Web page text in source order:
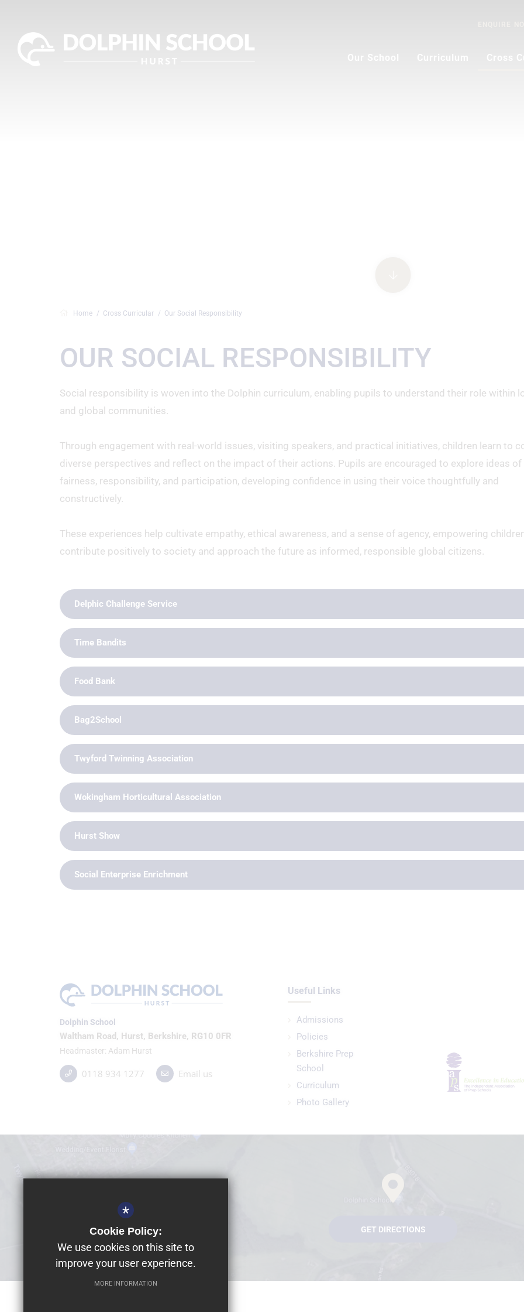
Home Cross Curricular Our Social Responsibility
OUR SOCIAL RESPONSIBILITY
Social responsibility is woven into the Dolphin curriculum, enabling pupils to understand their role within
and global communities.
Through engagement with real-world issues, visiting speakers, and practical initiatives, children learn to
diverse perspectives and reflect on the impact of their actions. Pupils are encouraged to explore ideas of
fairness, responsibility, and participation, developing confidence in using their voice thoughtfully and
constructively.
These experiences help cultivate empathy, ethical awareness, and a sense of agency, empowering
contribute positively to society and approach the future as informed, responsible global citizens.
Delphic Challenge Service
Time Bandits
Food Bank
Bag2School
Twyford Twinning Association
Wokingham Horticultural Association
Hurst Show
Social Enterprise Enrichment
Dolphin School
Waltham Road, Hurst, Berkshire, RG10 0FR
Headmaster Adam Hurst
0118 934 1277 Email us
Useful Links
Admissions
Policies
Berkshire Prep
School
Curriculum
Photo Gallery
GET DIRECTIONS
*
Cookie Policy:
We use cookies on this site to
improve your user experience.
MORE INFORMATION